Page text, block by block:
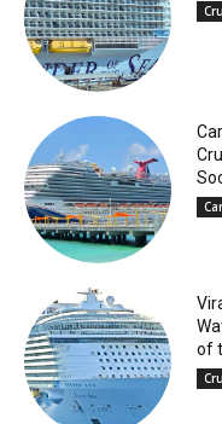
of